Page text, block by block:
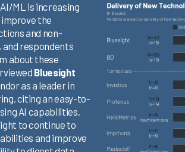
ML is increasing
the
and non-
respondents
about these
Bluesight
as a leader in
citing an easy-to-
AI capabilities.
to continue to
and improve